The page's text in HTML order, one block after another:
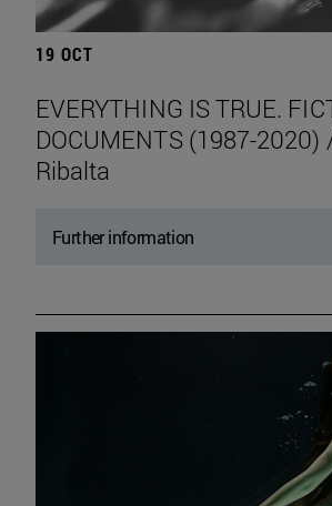
19 OCT
EVERYTHING IS TRUE.
DOCUMENTS (1987-2020)
Ribalta
Further information